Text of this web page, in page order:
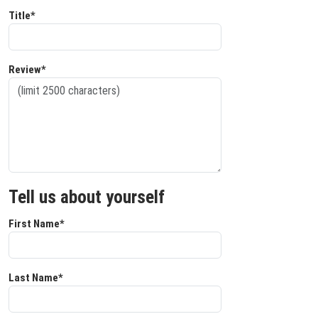
Title*
Review*
Tell us about yourself
First Name*
Last Name*